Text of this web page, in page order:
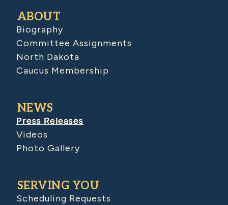
ABOUT
Biography
Committee Assignments
North Dakota
Caucus Membership
NEWS
Press Releases
Videos
Photo Gallery
SERVING YOU
Scheduling Requests